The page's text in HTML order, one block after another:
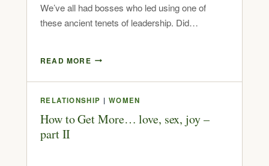
We’ve all had bosses who led using one of
these ancient tenets of leadership. Did…
READ MORE
RELATIONSHIP | WOMEN
How to Get More… love, sex, joy –
part II